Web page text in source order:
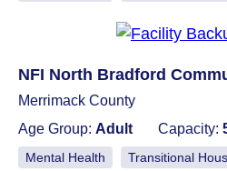
NFI North Bradford
Merrimack County
Age Group: Adult Capacity:
Mental Health Transitional